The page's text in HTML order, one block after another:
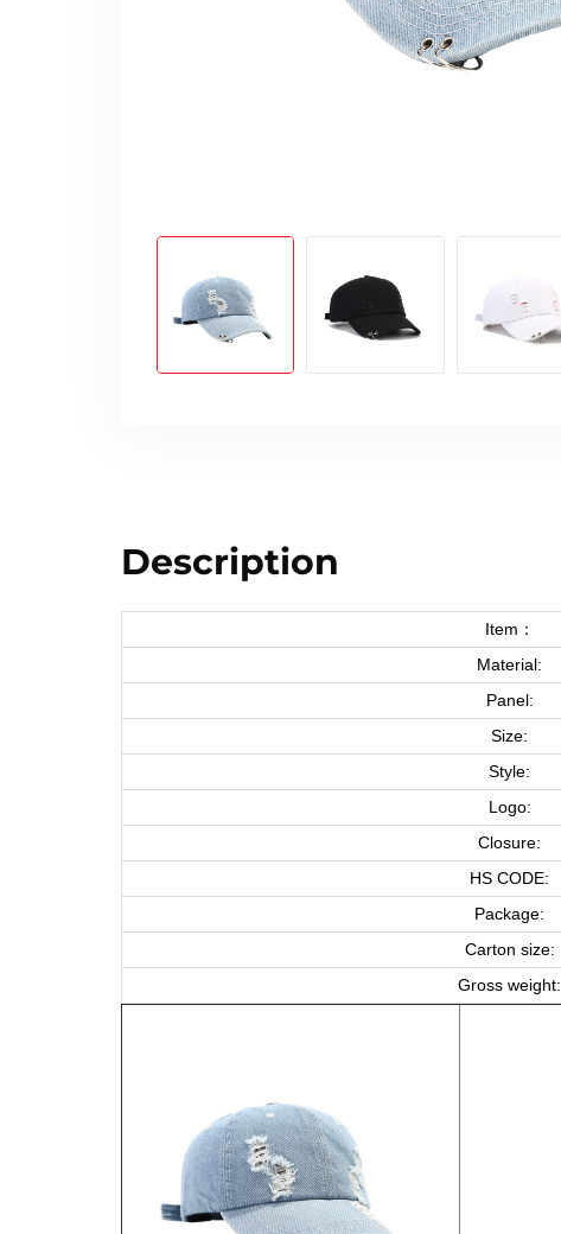
Description
Item：
Material:
Panel:
Size:
Style:
Logo:
Closure:
HS CODE:
Package:
Carton size:
Gross weight: